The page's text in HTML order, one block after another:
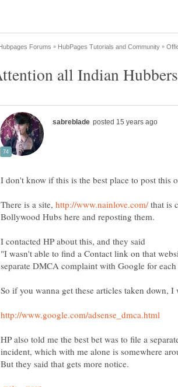
There is a site,
that is
Bollywood Hubs here and reposting them.
I contacted HP about this, and they said
"I wasn't able to find a Contact link on that
HP also told me the best bet was to file a
incident, which with me alone is somewhere